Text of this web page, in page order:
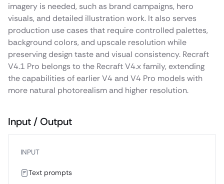
imagery is needed, such as brand campaigns, hero
visuals, and detailed illustration work. It also serves
production use cases that require controlled palettes,
background colors, and upscale resolution while
preserving design taste and visual consistency. Recraft
V4.1 Pro belongs to the Recraft V4.x family, extending
the capabilities of earlier V4 and V4 Pro models with
more natural photorealism and higher resolution.
Input / Output
INPUT
Text prompts